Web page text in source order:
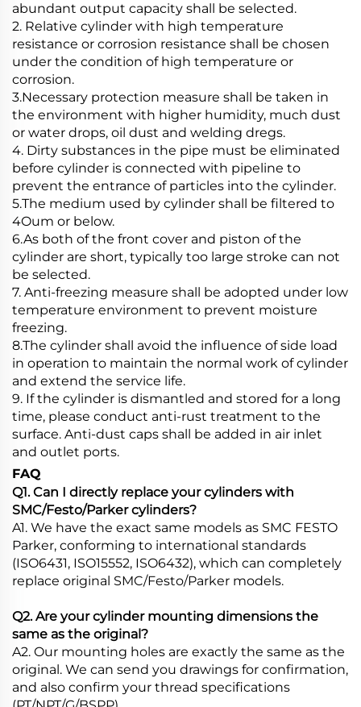
abundant output capacity shall be selected.
2. Relative cylinder with high temperature
resistance or corrosion resistance shall be chosen
under the condition of high temperature or
corrosion.
3.Necessary protection measure shall be taken in
the environment with higher humidity, much dust
or water drops, oil dust and welding dregs.
4. Dirty substances in the pipe must be eliminated
before cylinder is connected with pipeline to
prevent the entrance of particles into the cylinder.
5.The medium used by cylinder shall be filtered to
4Oum or below.
6.As both of the front cover and piston of the
cylinder are short, typically too large stroke can not
be selected.
7. Anti-freezing measure shall be adopted under low
temperature environment to prevent moisture
freezing.
8.The cylinder shall avoid the influence of side load
in operation to maintain the normal work of cylinder
and extend the service life.
9. If the cylinder is dismantled and stored for a long
time, please conduct anti-rust treatment to the
surface. Anti-dust caps shall be added in air inlet
and outlet ports.
FAQ
Q1. Can I directly replace your cylinders with
SMC/Festo/Parker cylinders?
A1. We have the exact same models as SMC FESTO
Parker, conforming to international standards
(ISO6431, ISO15552, ISO6432), which can completely
replace original SMC/Festo/Parker models.
Q2. Are your cylinder mounting dimensions the
same as the original?
A2. Our mounting holes are exactly the same as the
original. We can send you drawings for confirmation,
and also confirm your thread specifications